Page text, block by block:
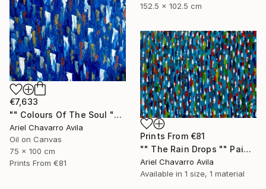
152.5 x 102.5 cm
€7,633
"" Colours Of The Soul "" Painting
Ariel Chavarro Avila
Oil on Canvas
75 x 100 cm
Prints From €81
Prints From €81
"" The Rain Drops "" Painting
Ariel Chavarro Avila
Available in 1 size, 1 material